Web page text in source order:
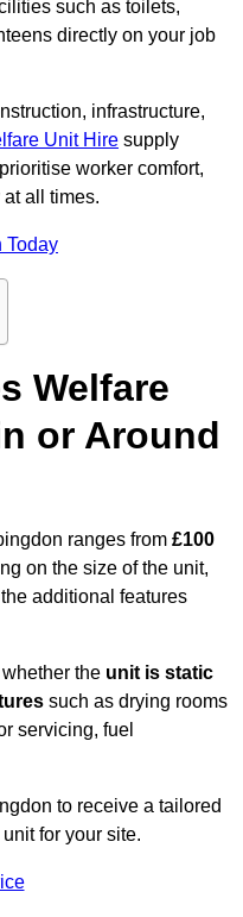
such as toilets,
directly on your job
infrastructure,
Unit Hire supply
worker comfort,
all times.
Today
Welfare
or Around
ranges from £100
on the size of the unit,
additional features
the unit is static
such as drying rooms
servicing, fuel
to receive a tailored
for your site.